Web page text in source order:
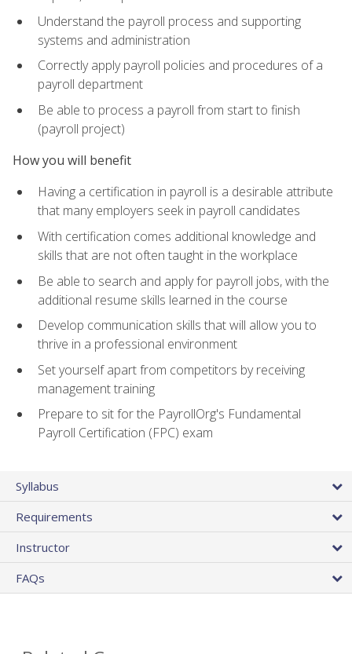
Understand the payroll process and supporting
systems and administration
Correctly apply payroll policies and procedures of a
payroll department
Be able to process a payroll from start to finish
(payroll project)
How you will benefit
Having a certification in payroll is a desirable attribute
that many employers seek in payroll candidates
With certification comes additional knowledge and
skills that are not often taught in the workplace
Be able to search and apply for payroll jobs, with the
additional resume skills learned in the course
Develop communication skills that will allow you to
thrive in a professional environment
Set yourself apart from competitors by receiving
management training
Prepare to sit for the PayrollOrg's Fundamental
Payroll Certification (FPC) exam
Syllabus
Requirements
Instructor
FAQs